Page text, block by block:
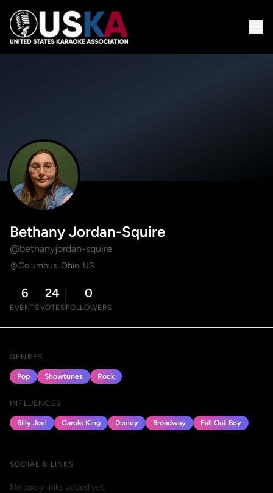
Bethany Jordan-Squire
@bethanyjordan-squire
Columbus, Ohio, US
6
EVENTS
24
VOTES
0
FOLLOWERS
GENRES
Pop Showtunes Rock
INFLUENCES
Billy Joel Carole King Disney Broadway Fall Out Boy
SOCIAL & LINKS
No social links added yet.